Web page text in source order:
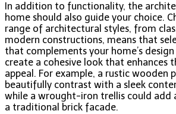
In addition to functionality, the
home should also guide your choice.
range of architectural styles, from
modern constructions, means that
that complements your home’s design
create a cohesive look that enhances
appeal. For example, a rustic wooden
beautifully contrast with a sleek
while a wrought-iron trellis could add
a traditional brick facade.